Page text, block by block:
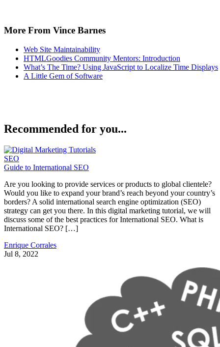
More From Vince Barnes
Web Site Maintainability
HTMLGoodies Community Mentors: Introduction
What’s The Time? Using JavaScript to Localize Time Displays
A Little Gem of Software
Recommended for you...
SEO
Guide to International SEO
Are you looking to provide services or products to global clientele?
Would you like to expand your brand’s reach beyond your country’s
borders? A solid international search engine optimization (SEO)
strategy can get you there. In this digital marketing tutorial, we will
discuss some of the best practices for International SEO. What is
International SEO? […]
Enrique Corrales
Jul 8, 2022